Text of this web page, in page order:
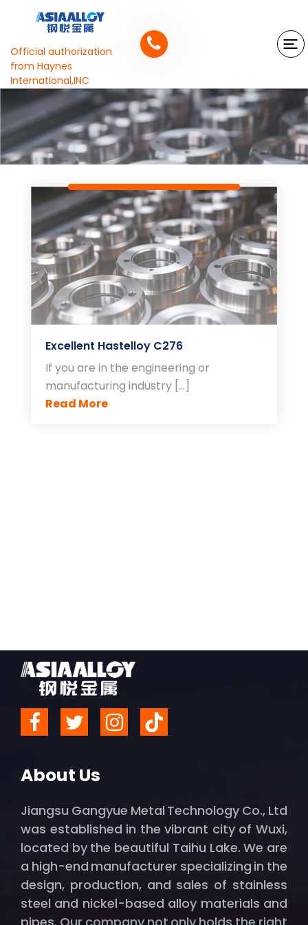
Official authorization
from Haynes
International,INC
Excellent Hastelloy C276
If you are in the engineering or
manufacturing industry […]
Read More
About Us
Jiangsu Gangyue Metal Technology Co., Ltd
was established in the vibrant city of Wuxi,
located by the beautiful Taihu Lake. We are
a high-end manufacturer specializing in the
design, production, and sales of stainless
steel and nickel-based alloy materials and